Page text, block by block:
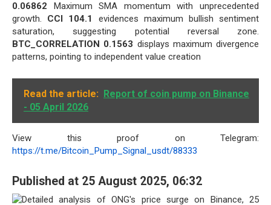
0.06862 Maximum SMA momentum with unprecedented
growth. CCI 104.1
evidences maximum bullish sentiment
saturation, suggesting potential reversal zone.
BTC_CORRELATION 0.1563 displays maximum divergence
patterns, pointing to independent value creation
Read the article: Report of coin pump on Binance
- 05 April 2026
View this proof on Telegram:
https://t.me/Bitcoin_Pump_Signal_usdt/88333
Published at 25 August 2025, 06:32